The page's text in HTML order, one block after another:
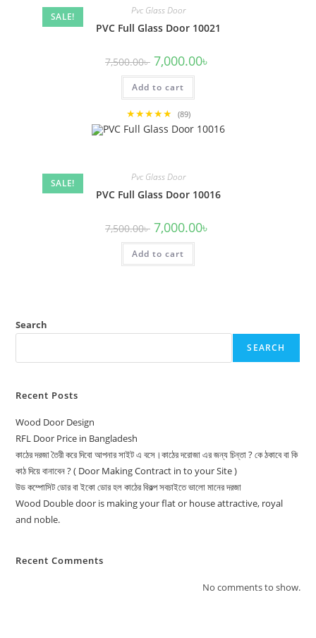
SALE!
Pvc Glass Door
PVC Full Glass Door 10021
7,500.00৳ Original
price
was:
7,500.00৳ .
7,000.00৳
Add to cart
★★★★★ (89)
SALE!
Pvc Glass Door
PVC Full Glass Door 10016
7,500.00৳ Original
price
was:
7,500.00৳ .
7,000.00৳
Add to cart
Search
SEARCH
Recent Posts
Wood Door Design
RFL Door Price in Bangladesh
কাঠের দরজা তৈরী করে দিবো আপনার সাইট এ বসে।কাঠের দরোজা এর জন্য চিন্তা ? কে ঠকাবে বা কি
কাঠ দিয়ে বানাবেন ? ( Door Making Contract in to your Site )
উড কম্পোসিট ডোর বা ইকো ডোর হল কাঠের বিকল্প সবচাইতে ভালো মানের দরজা
Wood Double door is making your flat or house attractive, royal
and noble.
Recent Comments
No comments to show.